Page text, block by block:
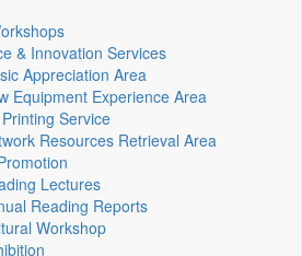
& Innovation Services
Appreciation Area
Equipment Experience Area
Service
Resources Retrieval Area
Lectures
Reading Reports
Workshop